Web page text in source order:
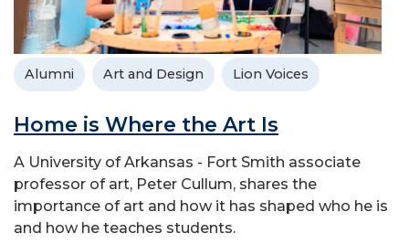
Alumni Art and Design Lion Voices
Home is Where the Art Is
A University of Arkansas - Fort Smith associate
professor of art, Peter Cullum, shares the
importance of art and how it has shaped who he is
and how he teaches students.